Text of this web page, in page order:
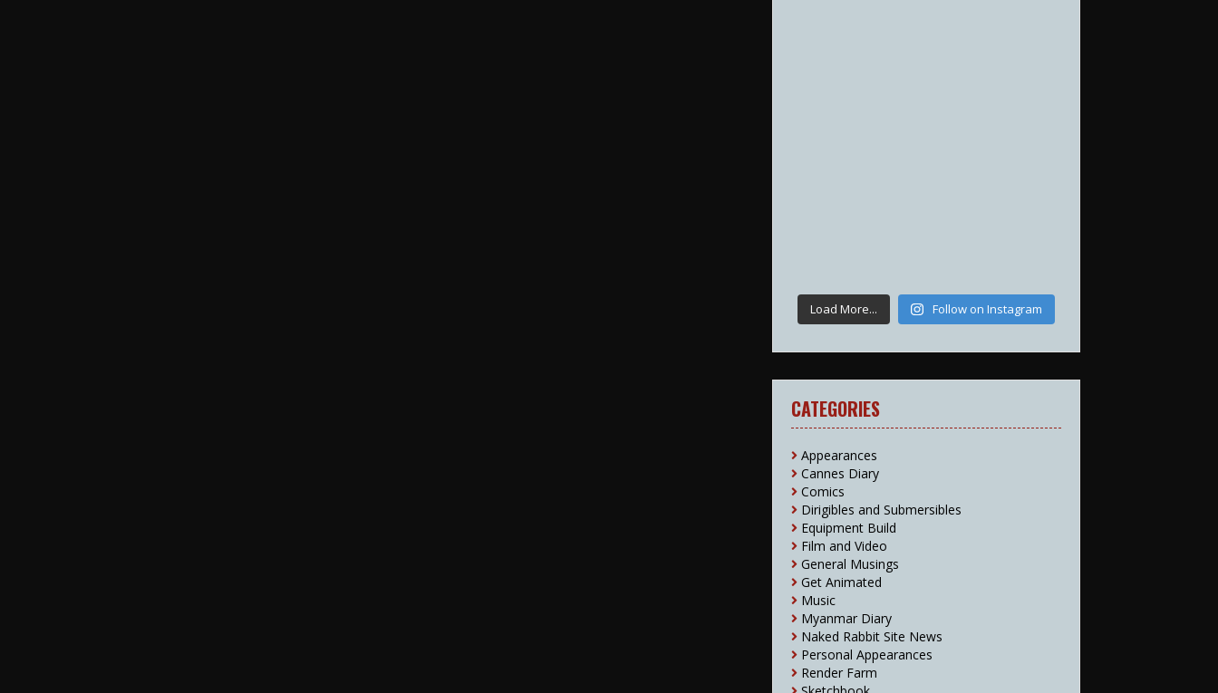
Load More... Follow on Instagram
CATEGORIES
Appearances
Cannes Diary
Comics
Dirigibles and Submersibles
Equipment Build
Film and Video
General Musings
Get Animated
Music
Myanmar Diary
Naked Rabbit Site News
Personal Appearances
Render Farm